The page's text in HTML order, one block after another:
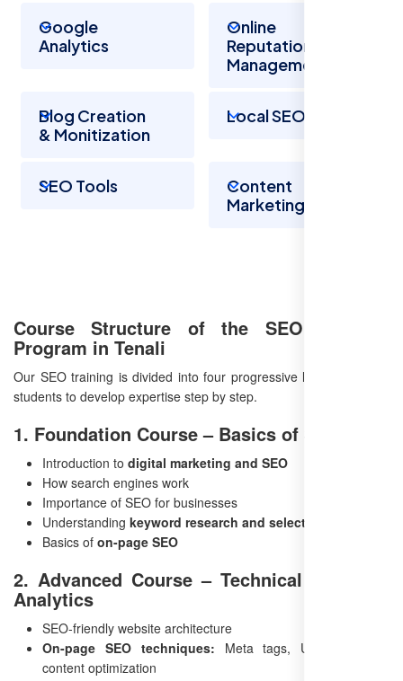
Google
Analytics
Online
Reputation
Management
Blog Creation
& Monitization
Local SEO
SEO Tools
Content
Marketing
Course Structure of the SEO Training
Program in Tenali
Our SEO training is divided into four progressive levels, allowing
students to develop expertise step by step.
1. Foundation Course – Basics of SEO
Introduction to digital marketing and SEO
How search engines work
Importance of SEO for businesses
Understanding keyword research and selection
Basics of on-page SEO
2. Advanced Course – Technical SEO and
Analytics
SEO-friendly website architecture
On-page SEO techniques: Meta tags, URL structure,
content optimization